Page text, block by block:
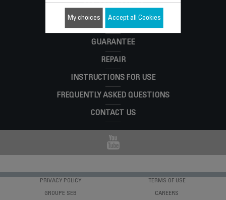
SERVICES
GUARANTEE
REPAIR
INSTRUCTIONS FOR USE
FREQUENTLY ASKED QUESTIONS
CONTACT US
PRIVACY POLICY TERMS OF USE
GROUPE SEB CAREERS
My choices Accept all Cookies